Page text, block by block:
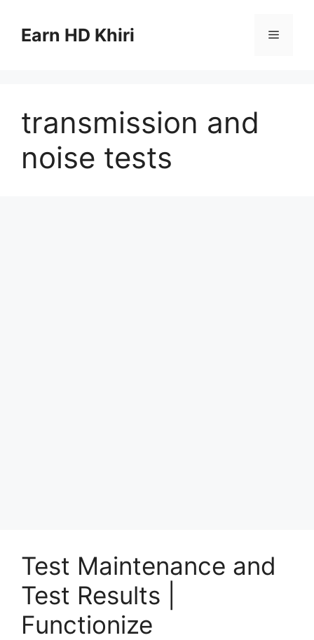
contentEarn HD Khiri Menu
transmission and
noise tests
Test Maintenance and
Test Results |
Functionize